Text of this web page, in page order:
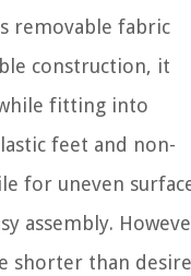
removable fabric
construction, it
fitting into
feet and non-
for uneven
assembly.
shorter than